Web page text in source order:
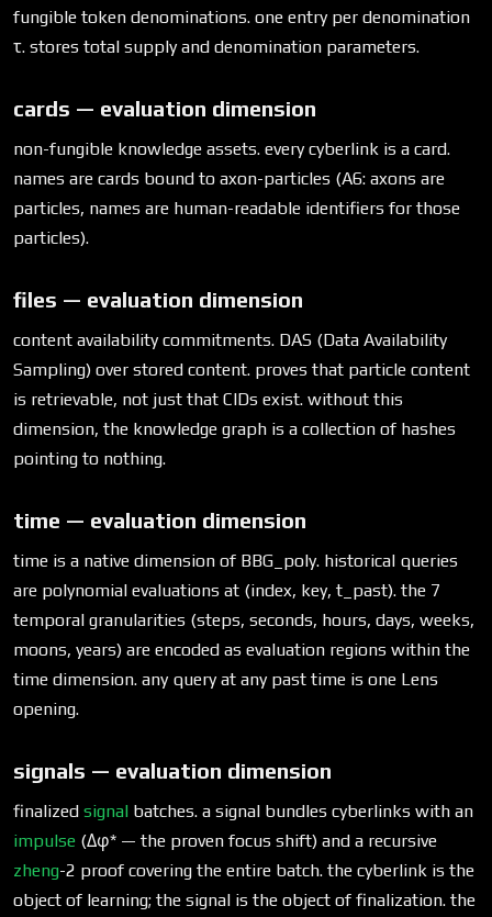
fungible token denominations. one entry per denomination
τ. stores total supply and denomination parameters.
cards — evaluation dimension
non-fungible knowledge assets. every cyberlink is a card.
names are cards bound to axon-particles (A6: axons are
particles, names are human-readable identifiers for those
particles).
files — evaluation dimension
content availability commitments. DAS (Data Availability
Sampling) over stored content. proves that particle content
is retrievable, not just that CIDs exist. without this
dimension, the knowledge graph is a collection of hashes
pointing to nothing.
time — evaluation dimension
time is a native dimension of BBG_poly. historical queries
are polynomial evaluations at (index, key, t_past). the 7
temporal granularities (steps, seconds, hours, days, weeks,
moons, years) are encoded as evaluation regions within the
time dimension. any query at any past time is one Lens
opening.
signals — evaluation dimension
finalized signal batches. a signal bundles cyberlinks with an
impulse (Δφ* — the proven focus shift) and a recursive
zheng-2 proof covering the entire batch. the cyberlink is the
object of learning; the signal is the object of finalization. the